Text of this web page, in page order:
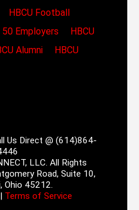
HBCU Football
50 Employers
HBCU
Alumni
HBCU
Us Direct @ (614)864-
LLC. All Rights
Road, Suite 10,
Ohio 45212.
Terms of Service